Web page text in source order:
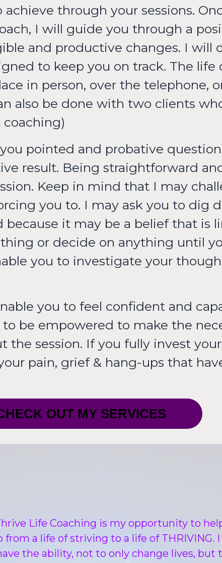
through your sessions.
I will guide you through a
and productive changes. I will
to keep you on track. The life
in person, over the telephone,
also be done with two clients
coaching)
pointed and probative
result. Being straightforward
Keep in mind that I may
you to. I may ask you to dig
because it may be a belief that is
or decide on anything until
you to investigate your
you to feel confident and
be empowered to make the
session. If you fully invest
pain, grief & hang-ups that
OUT MY SERVICES
Life Coaching is my opportunity to
from a life of striving to a life of
the ability, not to only change lives, but